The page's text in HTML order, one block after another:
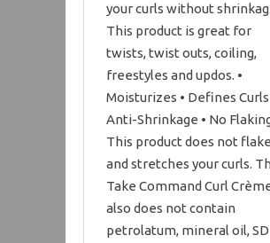
your curls without
This product is great for
twists, twist outs, coiling,
freestyles and updos. •
Moisturizes • Defines Curls
Anti-Shrinkage • No
This product does not flake
and stretches your curls.
Take Command Curl
also does not contain
petrolatum, mineral oil, SD